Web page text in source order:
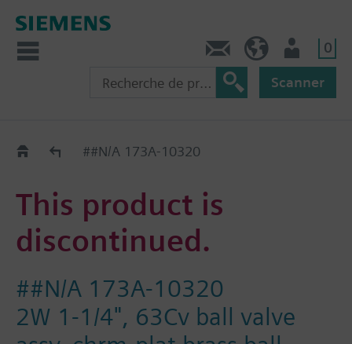
0
Scanner
Old2New##N/A 173A-10320
This product is
discontinued.
##N/A 173A-10320
2W 1-1/4", 63Cv ball valve